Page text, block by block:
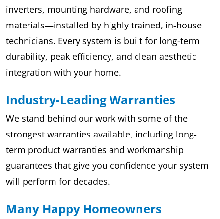
inverters, mounting hardware, and roofing
materials—installed by highly trained, in-house
technicians. Every system is built for long-term
durability, peak efficiency, and clean aesthetic
integration with your home.
Industry-Leading Warranties
We stand behind our work with some of the
strongest warranties available, including long-
term product warranties and workmanship
guarantees that give you confidence your system
will perform for decades.
Many Happy Homeowners